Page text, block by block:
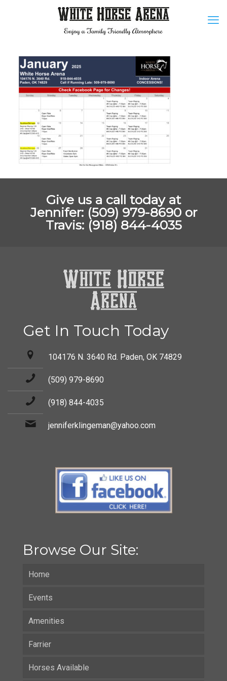
Give us a call today at
Jennifer: (509) 979-8690 or
Travis: (918) 844-4035
Get In Touch Today
104176 N. 3640 Rd. Paden, OK 74829
(509) 979-8690
(918) 844-4035
jenniferklingeman@yahoo.com
Browse Our Site:
Home
Events
Amenities
Farrier
Horses Available